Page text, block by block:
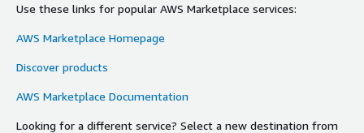
Use these links for popular AWS Marketplace services:
AWS Marketplace Homepage
Discover products
AWS Marketplace Documentation
Looking for a different service? Select a new destination from